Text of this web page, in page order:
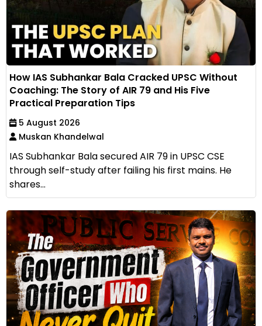
How IAS Subhankar Bala Cracked UPSC Without
Coaching: The Story of AIR 79 and His Five
Practical Preparation Tips
5 August 2026
Muskan Khandelwal
IAS Subhankar Bala secured AIR 79 in UPSC CSE
through self-study after failing his first mains. He
shares...